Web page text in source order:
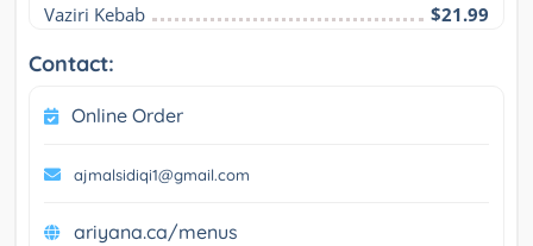
Vaziri Kebab $21.99
Contact:
Online Order
ajmalsidiqi1@gmail.com
ariyana.ca/menus